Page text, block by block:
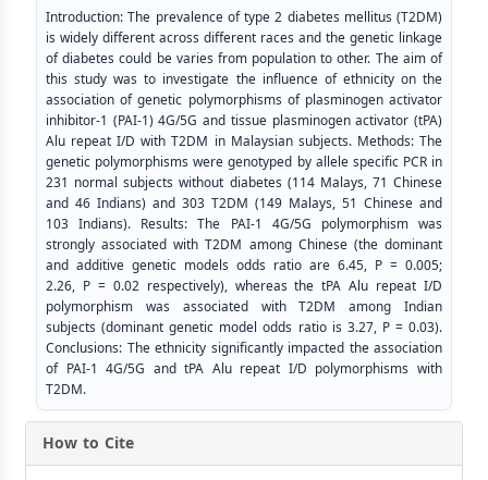
Introduction: The prevalence of type 2 diabetes mellitus (T2DM)
is widely different across different races and the genetic linkage
of diabetes could be varies from population to other. The aim of
this study was to investigate the influence of ethnicity on the
association of genetic polymorphisms of plasminogen activator
inhibitor-1 (PAI-1) 4G/5G and tissue plasminogen activator (tPA)
Alu repeat I/D with T2DM in Malaysian subjects. Methods: The
genetic polymorphisms were genotyped by allele specific PCR in
231 normal subjects without diabetes (114 Malays, 71 Chinese
and 46 Indians) and 303 T2DM (149 Malays, 51 Chinese and
103 Indians). Results: The PAI-1 4G/5G polymorphism was
strongly associated with T2DM among Chinese (the dominant
and additive genetic models odds ratio are 6.45, P = 0.005;
2.26, P = 0.02 respectively), whereas the tPA Alu repeat I/D
polymorphism was associated with T2DM among Indian
subjects (dominant genetic model odds ratio is 3.27, P = 0.03).
Conclusions: The ethnicity significantly impacted the association
of PAI-1 4G/5G and tPA Alu repeat I/D polymorphisms with
T2DM.
How to Cite